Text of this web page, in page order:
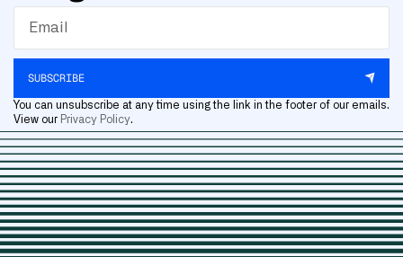
SUBSCRIBE
You can unsubscribe at any time using the link in the footer of our emails.
View our Privacy Policy.